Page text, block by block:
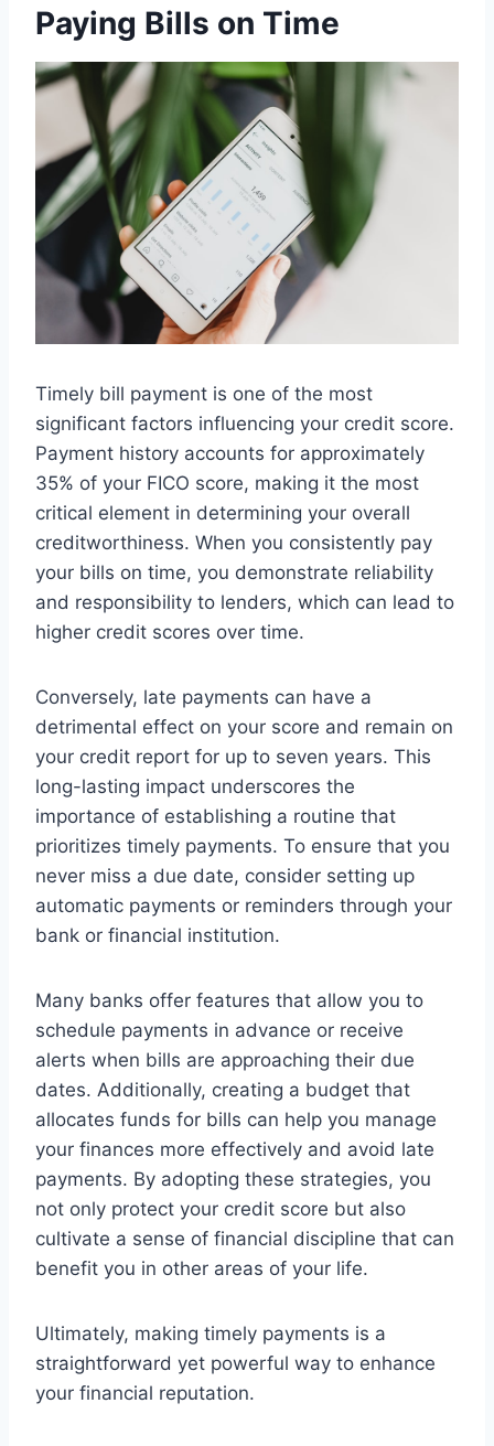
Paying Bills on Time
Timely bill payment is one of the most
significant factors influencing your credit score.
Payment history accounts for approximately
35% of your FICO score, making it the most
critical element in determining your overall
creditworthiness. When you consistently pay
your bills on time, you demonstrate reliability
and responsibility to lenders, which can lead to
higher credit scores over time.
Conversely, late payments can have a
detrimental effect on your score and remain on
your credit report for up to seven years. This
long-lasting impact underscores the
importance of establishing a routine that
prioritizes timely payments. To ensure that you
never miss a due date, consider setting up
automatic payments or reminders through your
bank or financial institution.
Many banks offer features that allow you to
schedule payments in advance or receive
alerts when bills are approaching their due
dates. Additionally, creating a budget that
allocates funds for bills can help you manage
your finances more effectively and avoid late
payments. By adopting these strategies, you
not only protect your credit score but also
cultivate a sense of financial discipline that can
benefit you in other areas of your life.
Ultimately, making timely payments is a
straightforward yet powerful way to enhance
your financial reputation.